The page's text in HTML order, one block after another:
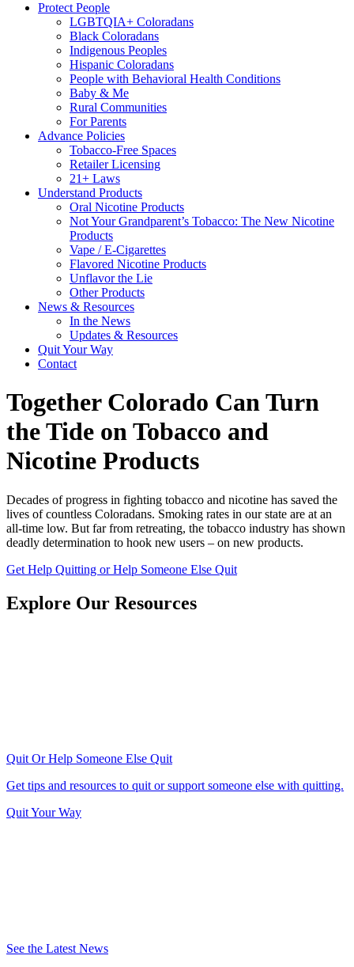
Protect People
LGBTQIA+ Coloradans
Black Coloradans
Indigenous Peoples
Hispanic Coloradans
People with Behavioral Health Conditions
Baby & Me
Rural Communities
For Parents
Advance Policies
Tobacco-Free Spaces
Retailer Licensing
21+ Laws
Understand Products
Oral Nicotine Products
Not Your Grandparent’s Tobacco: The New Nicotine
Products
Vape / E-Cigarettes
Flavored Nicotine Products
Unflavor the Lie
Other Products
News & Resources
In the News
Updates & Resources
Quit Your Way
Contact
Together Colorado Can Turn
the Tide on Tobacco and
Nicotine Products
Decades of progress in fighting tobacco and nicotine has saved the
lives of countless Coloradans. Smoking rates in our state are at an
all-time low. But far from retreating, the tobacco industry has shown
deadly determination to hook new users – on new products.
Get Help Quitting or Help Someone Else Quit
Explore Our Resources
Quit Or Help Someone Else Quit
Get tips and resources to quit or support someone else with quitting.
Quit Your Way
See the Latest News